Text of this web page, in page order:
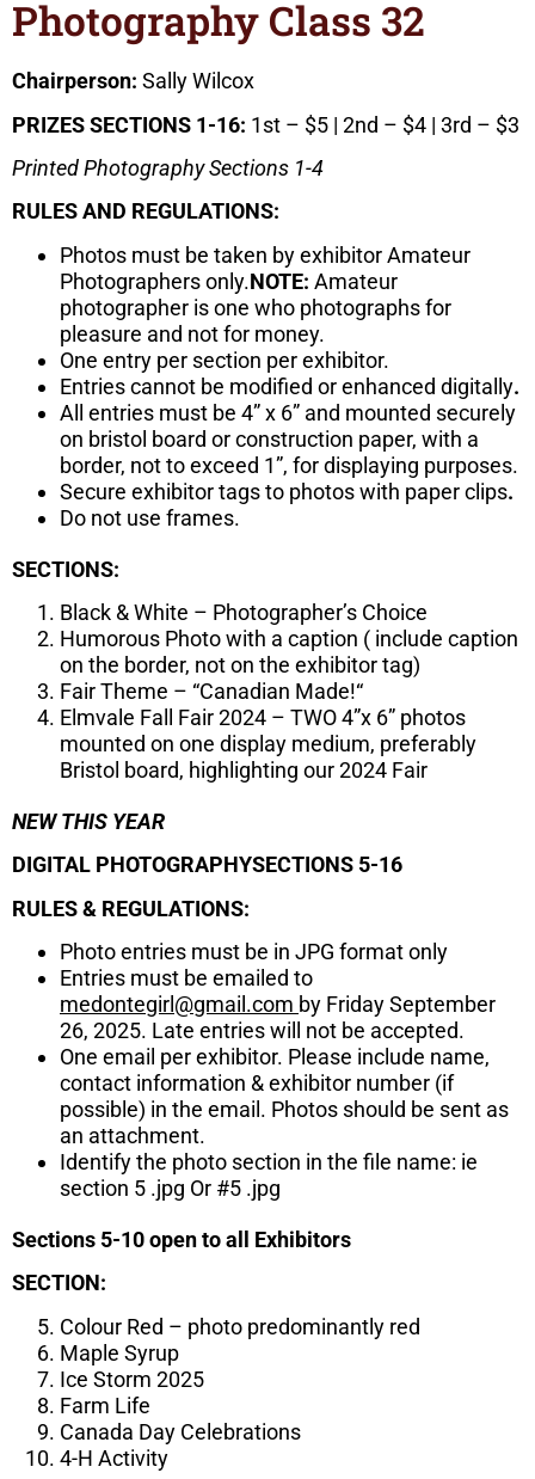
Photography Class 32
Chairperson: Sally Wilcox
PRIZES SECTIONS 1-16: 1st – $5 | 2nd – $4 | 3rd – $3
Printed Photography Sections 1-4
RULES AND REGULATIONS:
Photos must be taken by exhibitor Amateur
Photographers only.NOTE: Amateur
photographer is one who photographs for
pleasure and not for money.
One entry per section per exhibitor.
Entries cannot be modified or enhanced digitally.
All entries must be 4” x 6” and mounted securely
on bristol board or construction paper, with a
border, not to exceed 1”, for displaying purposes.
Secure exhibitor tags to photos with paper clips.
Do not use frames.
SECTIONS:
Black & White – Photographer’s Choice
Humorous Photo with a caption ( include caption
on the border, not on the exhibitor tag)
Fair Theme – “Canadian Made!“
Elmvale Fall Fair 2024 – TWO 4”x 6” photos
mounted on one display medium, preferably
Bristol board, highlighting our 2024 Fair
NEW THIS YEAR
DIGITAL PHOTOGRAPHYSECTIONS 5-16
RULES & REGULATIONS:
Photo entries must be in JPG format only
Entries must be emailed to
medontegirl@gmail.com by Friday September
26, 2025. Late entries will not be accepted.
One email per exhibitor. Please include name,
contact information & exhibitor number (if
possible) in the email. Photos should be sent as
an attachment.
Identify the photo section in the file name: ie
section 5 .jpg Or #5 .jpg
Sections 5-10 open to all Exhibitors
SECTION:
Colour Red – photo predominantly red
Maple Syrup
Ice Storm 2025
Farm Life
Canada Day Celebrations
4-H Activity